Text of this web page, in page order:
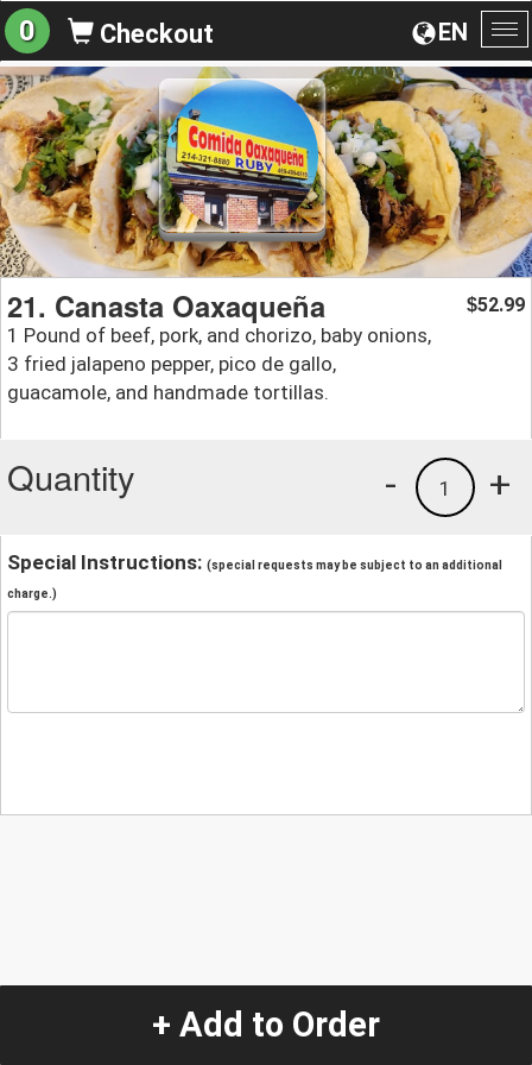
EN
0 Checkout
21. Canasta Oaxaqueña
1 Pound of beef, pork, and chorizo, baby onions,
3 fried jalapeno pepper, pico de gallo,
guacamole, and handmade tortillas.
$52.99
Quantity +
1
-
Special Instructions: (special requests may be subject to an additional
charge.)
+ Add to Order